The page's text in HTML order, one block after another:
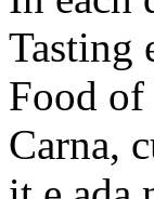
Tasting
Food of
Carna,